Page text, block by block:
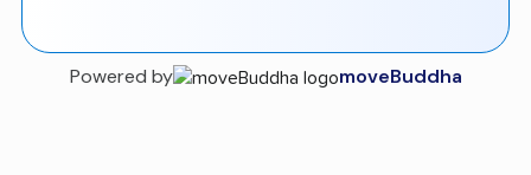
Powered by moveBuddha